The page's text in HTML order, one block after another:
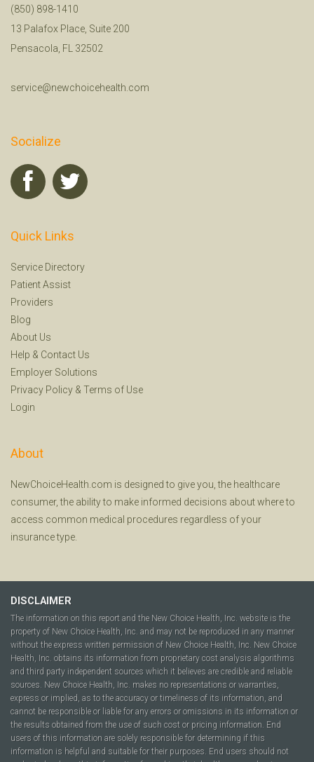
(850) 898-1410
13 Palafox Place, Suite 200
Pensacola, FL 32502
service@newchoicehealth.com
Socialize
Quick Links
Service Directory
Patient Assist
Providers
Blog
About Us
Help & Contact Us
Employer Solutions
Privacy Policy & Terms of Use
Login
About
NewChoiceHealth.com is designed to give you, the healthcare
consumer, the ability to make informed decisions about where to
access common medical procedures regardless of your
insurance type.
DISCLAIMER
The information on this report and the New Choice Health, Inc. website is the
property of New Choice Health, Inc. and may not be reproduced in any manner
without the express written permission of New Choice Health, Inc. New Choice
Health, Inc. obtains its information from proprietary cost analysis algorithms
and third party independent sources which it believes are credible and reliable
sources. New Choice Health, Inc. makes no representations or warranties,
express or implied, as to the accuracy or timeliness of its information, and
cannot be responsible or liable for any errors or omissions in its information or
the results obtained from the use of such cost or pricing information. End
users of this information are solely responsible for determining if this
information is helpful and suitable for their purposes. End users should not